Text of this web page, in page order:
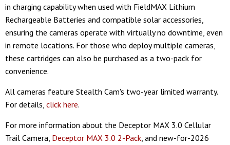
in charging capability when used with FieldMAX Lithium
Rechargeable Batteries and compatible solar accessories,
ensuring the cameras operate with virtually no downtime, even
in remote locations. For those who deploy multiple cameras,
these cartridges can also be purchased as a two-pack for
convenience.
All cameras feature Stealth Cam's two-year limited warranty.
For details, click here.
For more information about the Deceptor MAX 3.0 Cellular
Trail Camera, Deceptor MAX 3.0 2-Pack, and new-for-2026